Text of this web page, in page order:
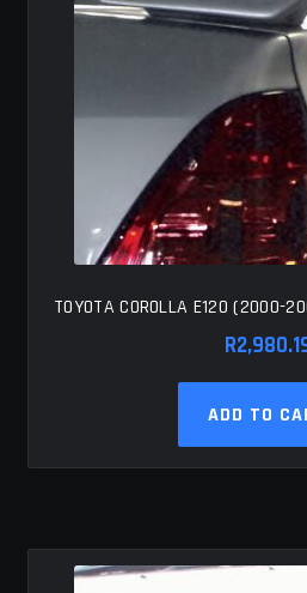
TOYOTA COROLLA E120 (2000-
R
ADD TO